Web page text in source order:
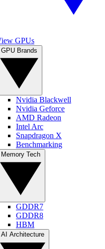
GPUs
Nvidia Blackwell
Nvidia Geforce
AMD Radeon
Intel Arc
Snapdragon X
Benchmarking
GDDR7
GDDR8
HBM